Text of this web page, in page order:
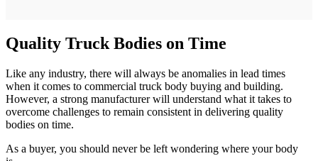
Quality Truck Bodies on Time
Like any industry, there will always be anomalies in lead times
when it comes to commercial truck body buying and building.
However, a strong manufacturer will understand what it takes to
overcome challenges to remain consistent in delivering quality
bodies on time.
As a buyer, you should never be left wondering where your body